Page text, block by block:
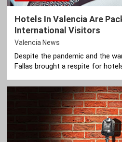
Hotels In Valencia Are
International Visitors
Valencia News
Despite the pandemic and the
Fallas brought a respite for